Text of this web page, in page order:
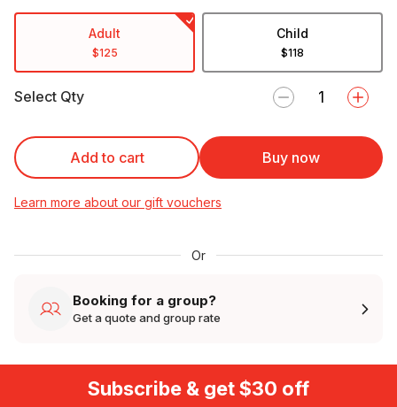
Adult
$125
Child
$118
Select Qty
Add to cart Buy now
Learn more about our gift vouchers
Or
Booking for a group?
Get a quote and group rate
Subscribe & get $30 off